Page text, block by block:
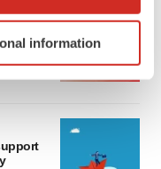
scanning it for
analyze
clicking "OK", you
information